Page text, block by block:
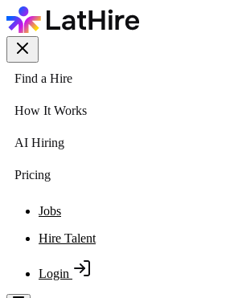
Find a Hire
How It Works
AI Hiring
Pricing
Jobs
Hire Talent
Login